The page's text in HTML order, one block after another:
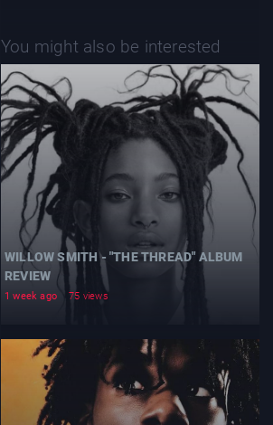
You might also be interested
WILLOW SMITH - "THE THREAD" ALBUM
REVIEW
1 week ago 75 views